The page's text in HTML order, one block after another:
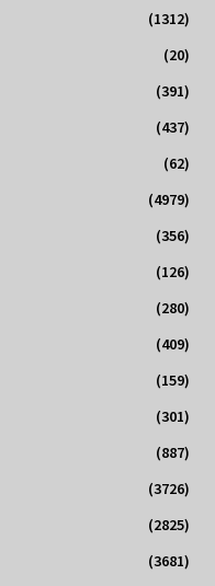
(1312)
(20)
(391)
(437)
(62)
(4979)
(356)
(126)
(280)
(409)
(159)
(301)
(887)
(3726)
(2825)
(3681)